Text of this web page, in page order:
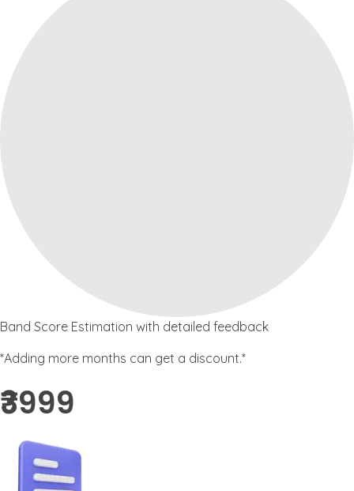
Band Score Estimation with detailed feedback
*Adding more months can get a discount.*
₹3999 ​